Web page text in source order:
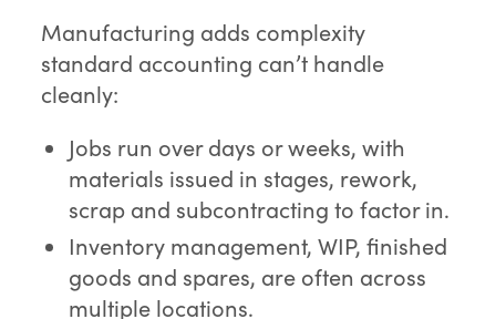
Manufacturing adds complexity
standard accounting can’t handle
cleanly:
Jobs run over days or weeks, with
materials issued in stages, rework,
scrap and subcontracting to factor in.
Inventory management, WIP, finished
goods and spares, are often across
multiple locations.